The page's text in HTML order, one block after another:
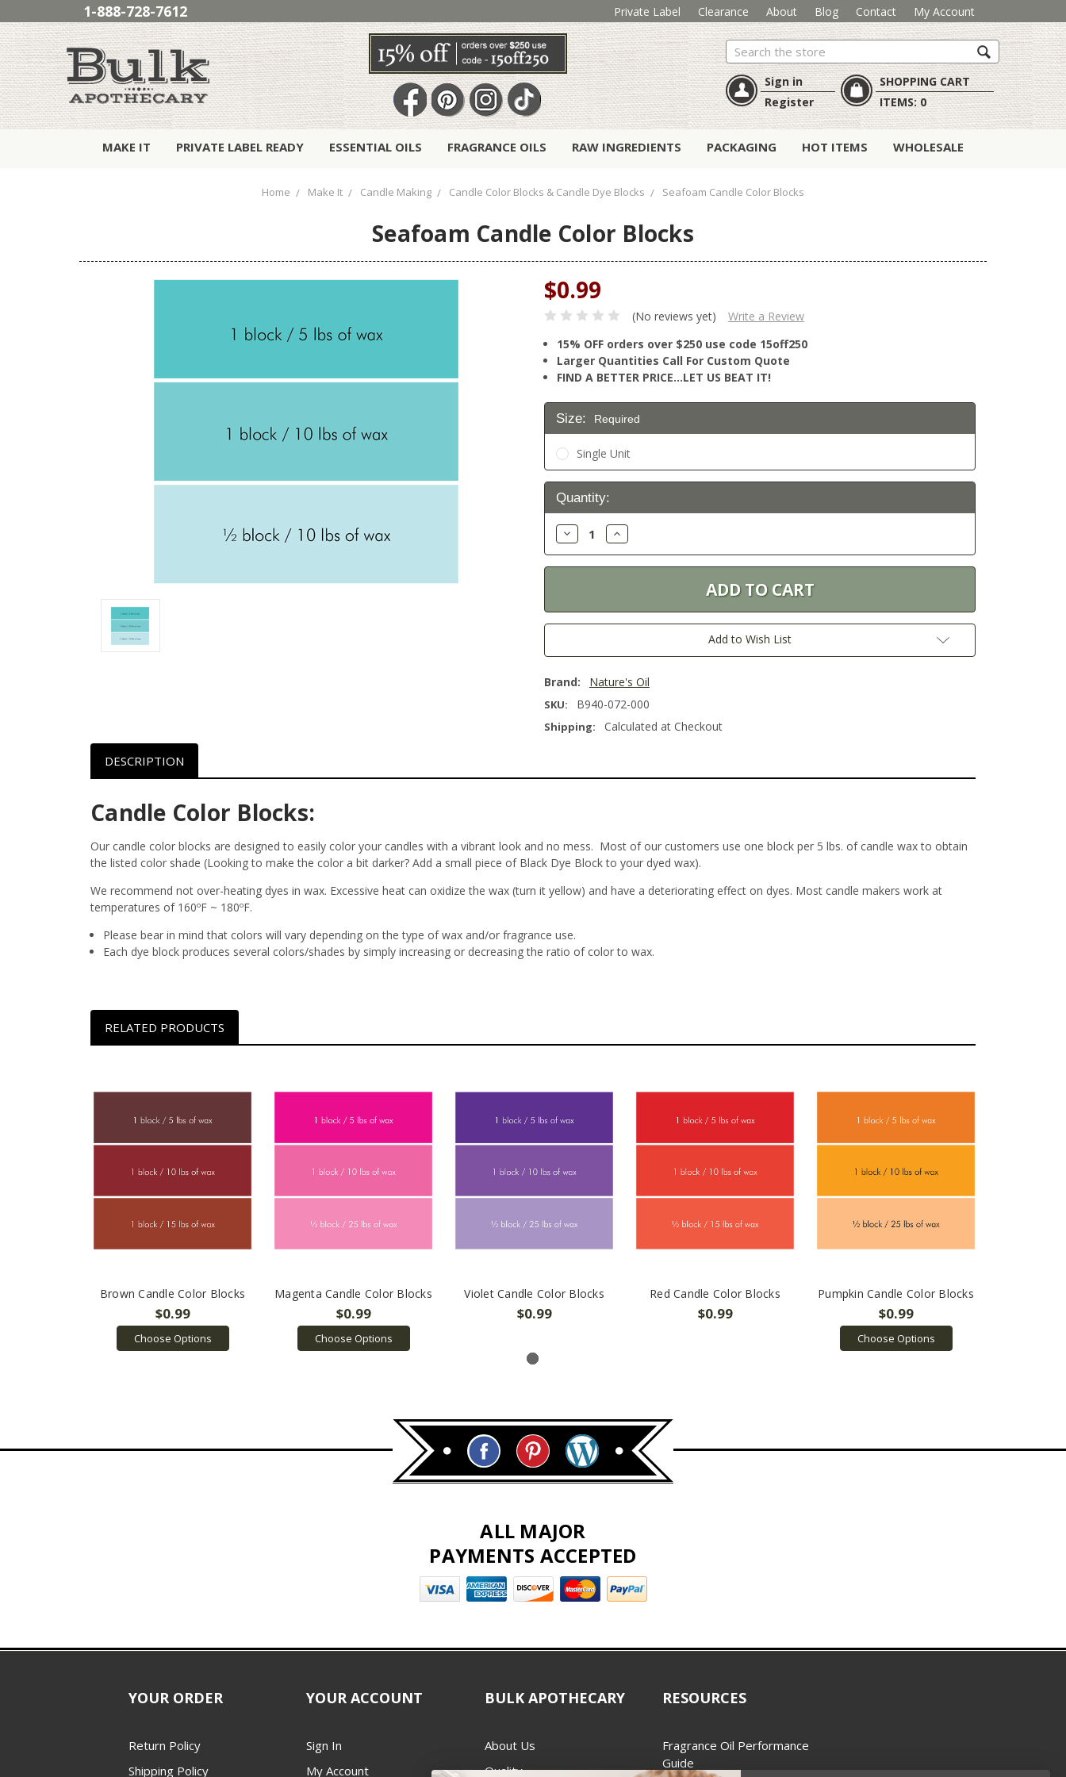
1-888-728-7612 Private Label Clearance About Blog Contact My Account
Search
Sign in
Register
SHOPPING CART
ITEMS:0
MAKE IT PRIVATE LABEL READY ESSENTIAL OILS FRAGRANCE OILS RAW INGREDIENTS PACKAGING HOT ITEMS WHOLESALE
Home Make It Candle Making Candle Color Blocks & Candle Dye Blocks Seafoam Candle Color Blocks
Seafoam Candle Color Blocks
$0.99
(No reviews yet)
Write a Review
15% OFF orders over $250 use code 15off250
Larger Quantities Call For Custom Quote
FIND A BETTER PRICE…LET US BEAT IT!
Size: Required
Single Unit
Current
Stock:
Quantity:
Decrease
Quantity:
Increase
Quantity:
Add to Wish List
Brand: Nature's Oil
SKU: B940-072-000
Shipping: Calculated at Checkout
DESCRIPTION
Candle Color Blocks:
Our candle color blocks are designed to easily color your candles with a vibrant look and no mess. Most of our customers use one block per 5 lbs. of candle wax to obtain
the listed color shade (Looking to make the color a bit darker? Add a small piece of Black Dye Block to your dyed wax).
We recommend not over-heating dyes in wax. Excessive heat can oxidize the wax (turn it yellow) and have a deteriorating effect on dyes. Most candle makers work at
temperatures of 160ºF ~ 180ºF.
Please bear in mind that colors will vary depending on the type of wax and/or fragrance use.
Each dye block produces several colors/shades by simply increasing or decreasing the ratio of color to wax.
RELATED PRODUCTS
Brown Candle Color Blocks
$0.99
Choose Options
Magenta Candle Color Blocks
$0.99
Choose Options
Violet Candle Color Blocks
$0.99
Red Candle Color Blocks
$0.99
Pumpkin Candle Color Blocks
$0.99
Choose Options
ALL MAJOR
PAYMENTS ACCEPTED
YOUR ORDER
Return Policy
Shipping Policy
YOUR ACCOUNT
Sign In
My Account
BULK APOTHECARY
About Us
Quality
RESOURCES
Fragrance Oil Performance
Guide